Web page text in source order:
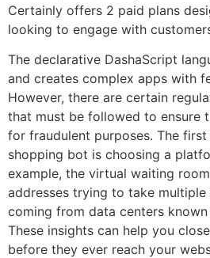
Certainly offers 2 paid plans
looking to engage with
The declarative DashaScript
and creates complex apps with
However, there are certain
that must be followed to ensure
for fraudulent purposes. The
shopping bot is choosing a
example, the virtual waiting
addresses trying to take
coming from data centers
These insights can help you
before they ever reach your